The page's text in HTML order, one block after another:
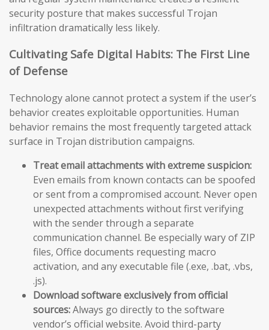
security posture that makes successful Trojan
infiltration dramatically less likely.
Cultivating Safe Digital Habits: The First Line
of Defense
Technology alone cannot protect a system if the user’s
behavior creates exploitable opportunities. Human
behavior remains the most frequently targeted attack
surface in Trojan distribution campaigns.
Treat email attachments with extreme suspicion:
Even emails from known contacts can be spoofed
or sent from a compromised account. Never open
unexpected attachments without first verifying
with the sender through a separate
communication channel. Be especially wary of ZIP
files, Office documents requesting macro
activation, and any executable file (.exe, .bat, .vbs,
.js).
Download software exclusively from official
sources:Always go directly to the software
vendor’s official website. Avoid third-party